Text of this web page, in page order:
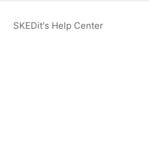
SKEDit's Help Center